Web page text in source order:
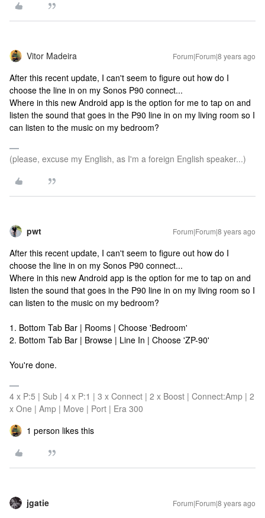
Vitor Madeira Forum|Forum|8 years ago
After this recent update, I can't seem to figure out how do I
choose the line in on my Sonos P90 connect...
Where in this new Android app is the option for me to tap on and
listen the sound that goes in the P90 line in on my living room so I
can listen to the music on my bedroom?
(please, excuse my English, as I'm a foreign English speaker...)
pwt Forum|Forum|8 years ago
After this recent update, I can't seem to figure out how do I
choose the line in on my Sonos P90 connect...
Where in this new Android app is the option for me to tap on and
listen the sound that goes in the P90 line in on my living room so I
can listen to the music on my bedroom?
1. Bottom Tab Bar | Rooms | Choose 'Bedroom'
2. Bottom Tab Bar | Browse | Line In | Choose 'ZP-90'
You're done.
4 x P:5 | Sub | 4 x P:1 | 3 x Connect | 2 x Boost | Connect:Amp | 2
x One | Amp | Move | Port | Era 300
1 person likes this
jgatie Forum|Forum|8 years ago